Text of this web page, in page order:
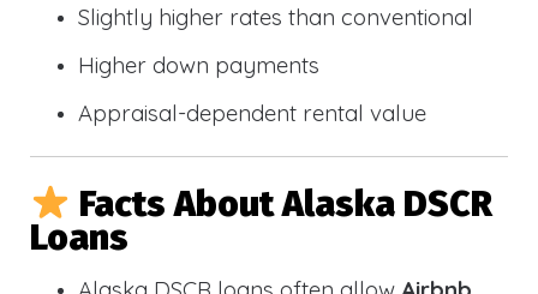
Slightly higher rates than conventional
Higher down payments
Appraisal-dependent rental value
Facts About Alaska DSCR
Loans